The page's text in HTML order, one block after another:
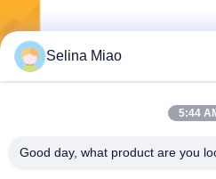
Selina Miao
5:44
Good day, what product are you